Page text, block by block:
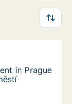
in Prague 5,
5, Prague,
in Prague 5,
in Prague